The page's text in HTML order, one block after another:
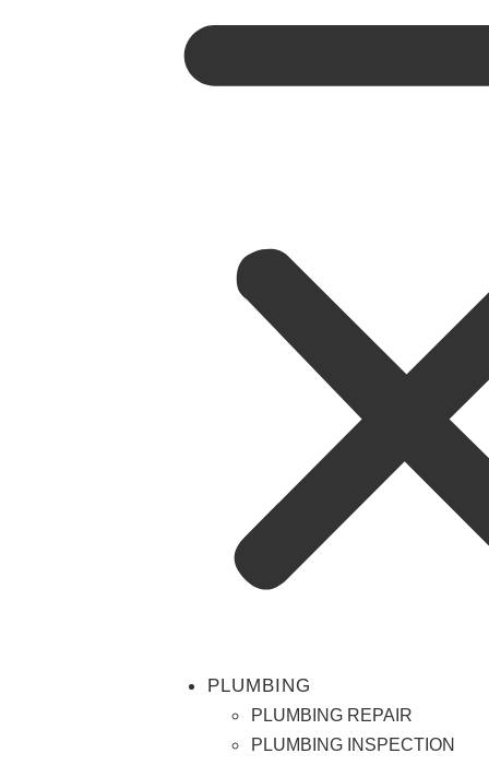
PLUMBING
PLUMBING REPAIR
PLUMBING INSPECTION